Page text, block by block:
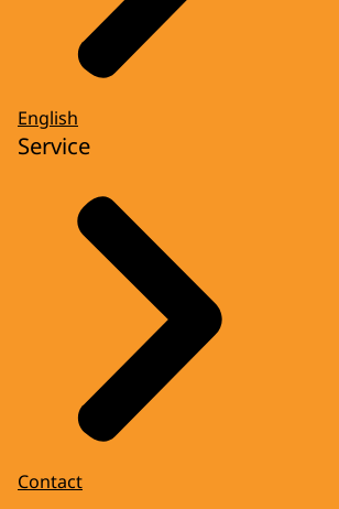
English
Service
Contact